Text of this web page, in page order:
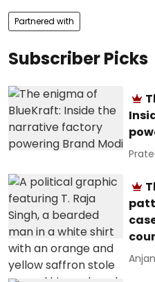
Partnered with
Subscriber Picks